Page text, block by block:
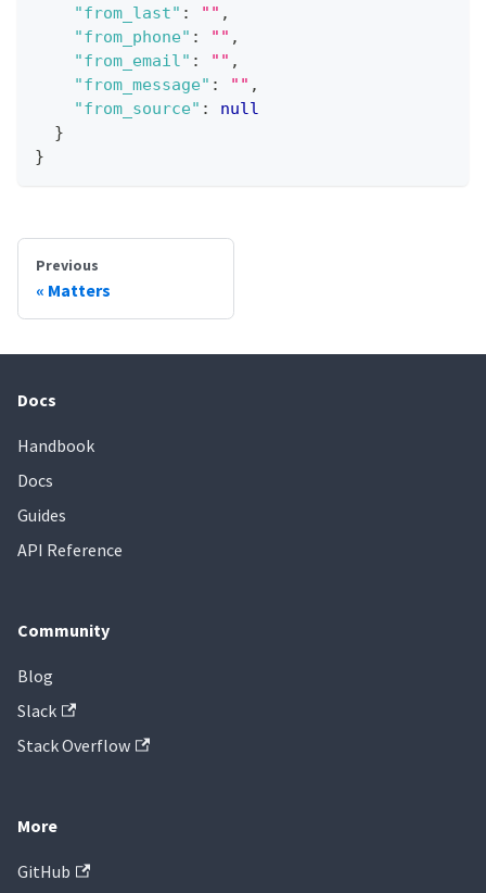
"from_last" : "" ,
"from_phone" : "" ,
"from_email" : "" ,
"from_message" : "" ,
"from_source" :
null
}
}
Previous
Matters
Docs
Handbook
Docs
Guides
API Reference
Community
Blog
Slack
Stack Overflow
More
GitHub